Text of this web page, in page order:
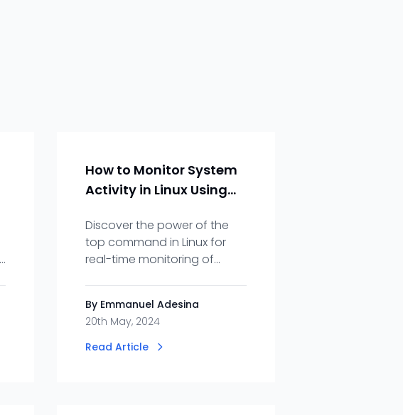
How to Monitor System
Activity in Linux Using
Discover the power of the
top command in Linux for
real-time monitoring of
resource usage.
By Emmanuel Adesina
20th May, 2024
Read Article